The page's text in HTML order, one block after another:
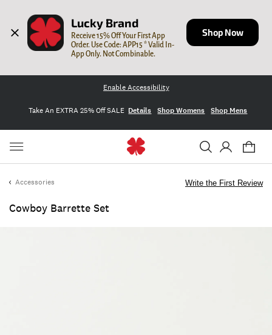
Lucky Brand
Receive 15% Off Your First App
Order. Use Code: APP15 * Valid In-
App Only. Not Combinable.
Shop Now
Enable Accessibility
Take An EXTRA 25% Off SALE Details Shop Womens Shop Mens
Accessories
Cowboy Barrette Set
Write the First Review